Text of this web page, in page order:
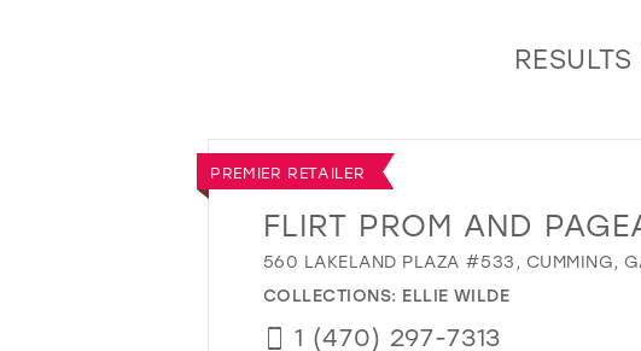
PREMIER RETAILER
FLIRT PROM AND
560 LAKELAND PLAZA #533, CUMMING,
COLLECTIONS: ELLIE WILDE
1 (470) 297-7313